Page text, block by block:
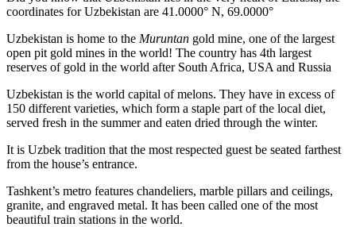
coordinates for Uzbekistan are 41.0000° N, 69.0000°
Uzbekistan is home to the Muruntan gold mine, one of the largest
open pit gold mines in the world! The country has 4th largest
reserves of gold in the world after South Africa, USA and Russia
Uzbekistan is the world capital ofmelons. They have in excess of
150 different varieties, which form a staple part of the local diet,
served fresh in the summer and eaten dried through the winter.
It is Uzbek tradition that the most respected guest be seated farthest
from the house’s entrance.
Tashkent’s metro features chandeliers, marble pillars and ceilings,
granite, and engraved metal. It has been called one of the most
beautiful train stations in the world.